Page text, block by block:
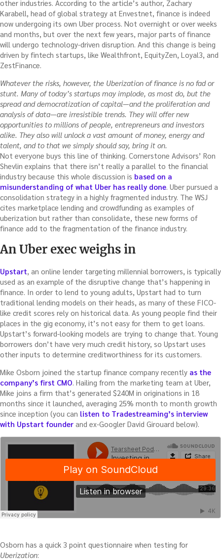
other industries. According to the article’s author, Zachary
Karabell, head of global strategy at Envestnet, finance is indeed
now undergoing its own Uber process. Not overnight or over weeks
and months, but over the next few years, major parts of finance
will undergo technology-driven disruption. And this change is being
driven by fintech startups, like Wealthfront, EquityZen, Loyal3, and
ZestFinance.
Whatever the risks, however, the Uberization of finance is no fad or
stunt. Many of today’s startups may implode, as most do, but the
spread and democratization of capital—and the proliferation and
analysis of data—are irresistible trends. They will offer new
opportunities to millions of people, entrepreneurs and investors
alike. They also will unlock a vast amount of money, energy and
talent, and to that we simply should say, bring it on.
Not everyone buys this line of thinking. Cornerstone Advisors’ Ron
Shevlin explains that there isn’t really a parallel to the financial
industry because this whole discussion is based on a
misunderstanding of what Uber has really done. Uber pursued a
consolidation strategy in a highly fragmented industry. The WSJ
cites marketplace lending and crowdfunding as examples of
uberization but rather than consolidate, these new forms of
finance add to the fragmentation of the finance industry.
An Uber exec weighs in
Upstart, an online lender targeting millennial borrowers, is typically
used as an example of the disruptive change that’s happening in
finance. In order to lend to young adults, Upstart had to turn
traditional lending models on their heads, as many of these FICO-
like credit scores rely on historical data. As young people find their
places in the gig economy, it’s not easy for them to get loans.
Upstart’s forward-looking models are trying to change that. Young
borrowers don’t have very much credit history, so Upstart uses
other inputs to determine creditworthiness for its customers.
Mike Osborn joined the startup finance company recently as the
company’s first CMO. Hailing from the marketing team at Uber,
Mike joins a firm that’s generated $240M in originations in 18
months since it launched, averaging 25% month to month growth
since inception (you can listen to Tradestreaming’s interview
with Upstart founder and ex-Googler David Girouard below).
Osborn has a quick 3 point questionnaire when testing for
Uberization: